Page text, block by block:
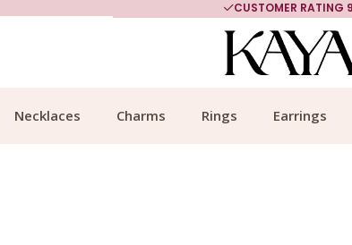
CUSTOMER RATING
Necklaces Charms Rings Earrings